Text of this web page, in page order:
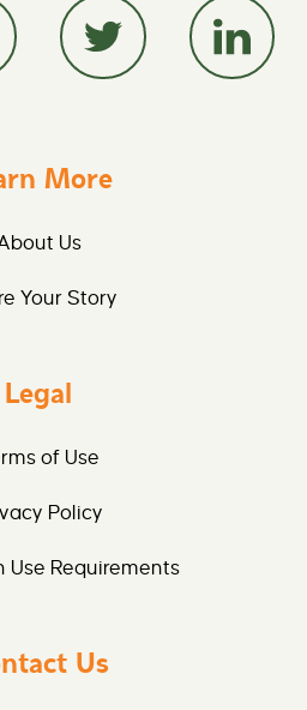
More
Us
Your Story
Legal
of Use
Policy
Use Requirements
Us